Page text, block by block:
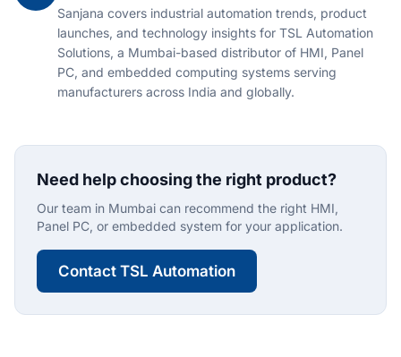
Sanjana covers industrial automation trends, product
launches, and technology insights for TSL Automation
Solutions, a Mumbai-based distributor of HMI, Panel
PC, and embedded computing systems serving
manufacturers across India and globally.
Need help choosing the right product?
Our team in Mumbai can recommend the right HMI,
Panel PC, or embedded system for your application.
Contact TSL Automation